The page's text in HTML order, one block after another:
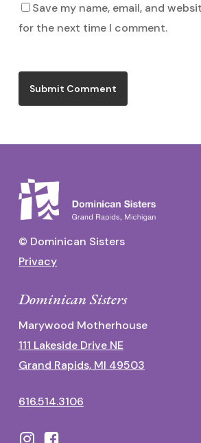
Save my name, email, and
for the next time I comment.
© Dominican Sisters
Privacy
Dominican Sisters
Marywood Motherhouse
111 Lakeside Drive NE
Grand Rapids, MI 49503
616.514.3106